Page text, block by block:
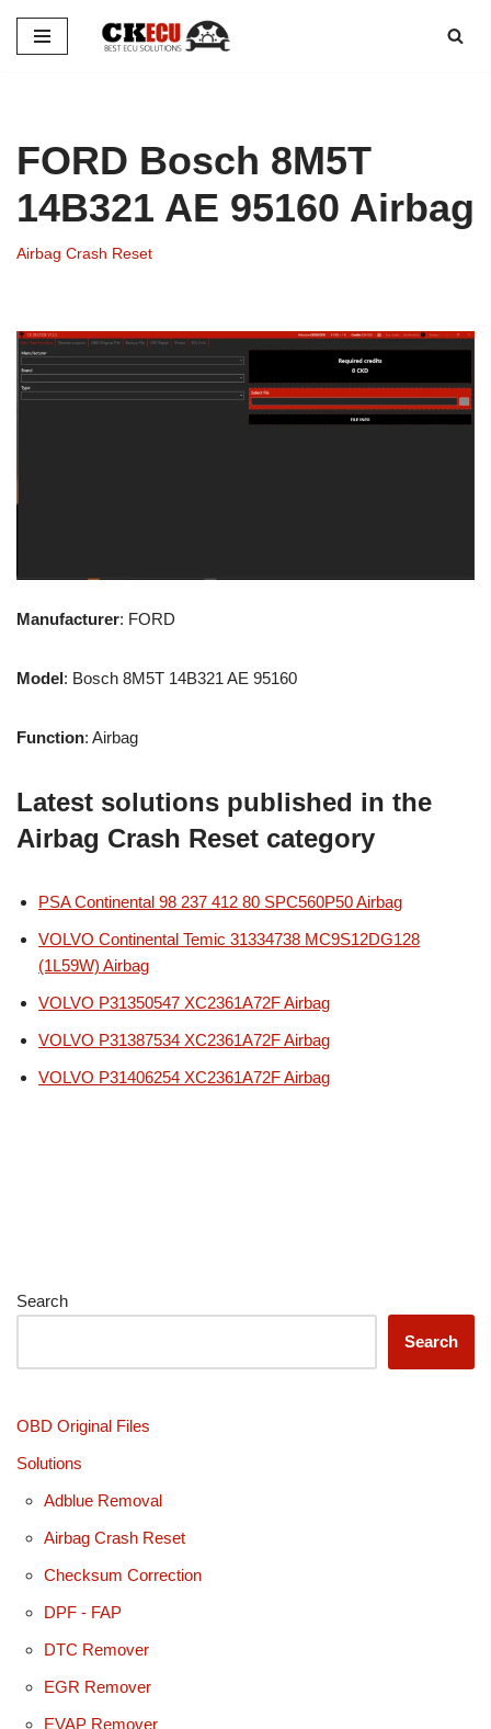
Skip
FORD Bosch 8M5T
14B321 AE 95160 Airbag
Airbag Crash Reset
Manufacturer: FORD
Model: Bosch 8M5T 14B321 AE 95160
Function: Airbag
Latest solutions published in the
Airbag Crash Reset category
PSA Continental 98 237 412 80 SPC560P50 Airbag
VOLVO Continental Temic 31334738 MC9S12DG128
(1L59W) Airbag
VOLVO P31350547 XC2361A72F Airbag
VOLVO P31387534 XC2361A72F Airbag
VOLVO P31406254 XC2361A72F Airbag
Search
Search
OBD Original Files
Solutions
Adblue Removal
Airbag Crash Reset
Checksum Correction
DPF - FAP
DTC Remover
EGR Remover
EVAP Remover